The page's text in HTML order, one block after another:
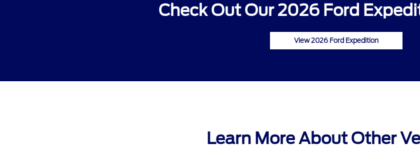
Check Out Our 2026 Ford
View 2026 Ford Expedition
Learn More About Other